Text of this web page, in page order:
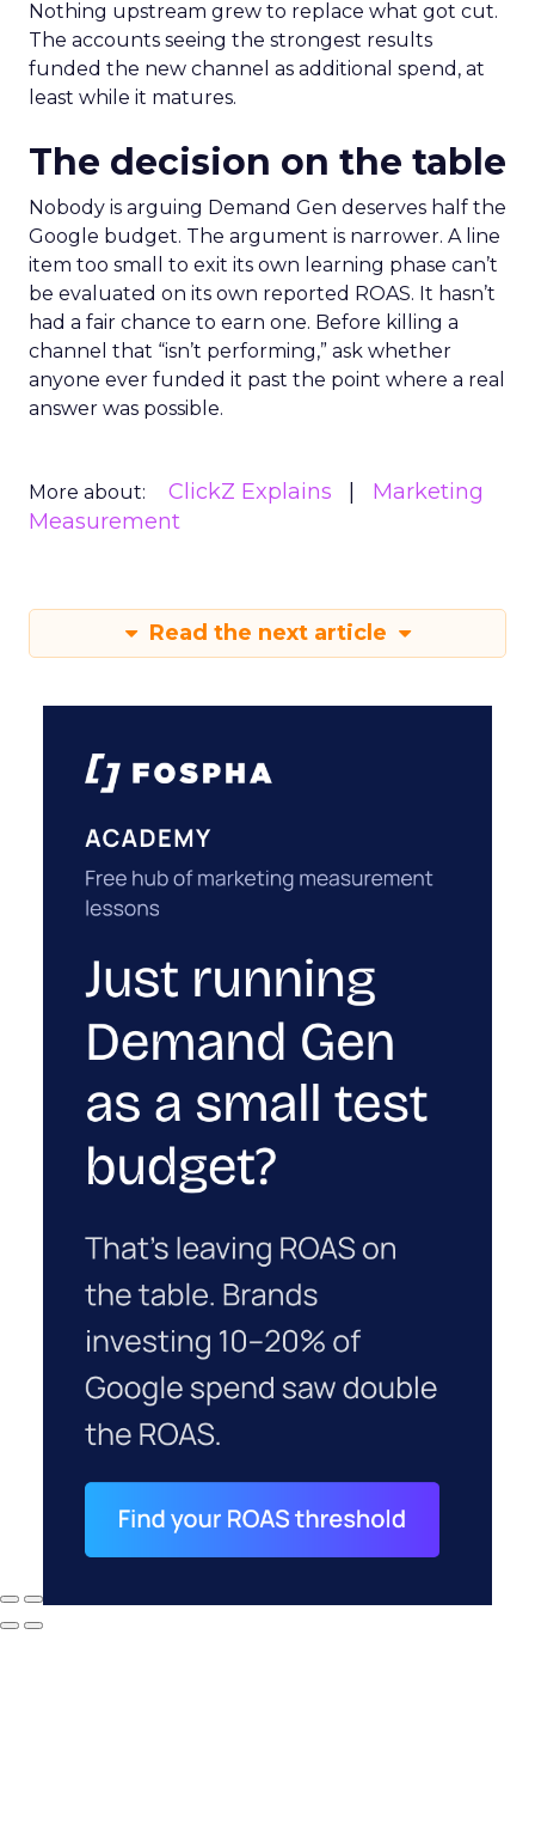
Nothing upstream grew to replace what got cut.
The accounts seeing the strongest results
funded the new channel as additional spend, at
least while it matures.
The decision on the table
Nobody is arguing Demand Gen deserves half the
Google budget. The argument is narrower. A line
item too small to exit its own learning phase can’t
be evaluated on its own reported ROAS. It hasn’t
had a fair chance to earn one. Before killing a
channel that “isn’t performing,” ask whether
anyone ever funded it past the point where a real
answer was possible.
More about: ClickZ Explains
Marketing
Measurement
Read the next article